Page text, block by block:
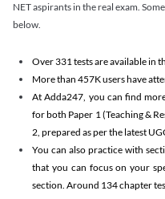
NET aspirants in the real exam.
below.
Over 331 tests are available in
More than 457K users have
At Adda247, you can find
for both Paper 1 (Teaching &
2, prepared as per the latest
You can also practice with
that you can focus on your
section. Around 134 chapter